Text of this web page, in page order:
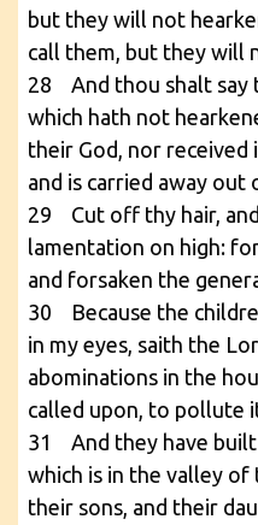
but they will not
call them, but they will
28 And thou shalt say
which hath not
their God, nor received
and is carried away
29 Cut off thy hair, and
lamentation on high:
and forsaken the
30 Because the
in my eyes, saith the
abominations in the
called upon, to pollute
31 And they have built
which is in the valley
their sons, and their